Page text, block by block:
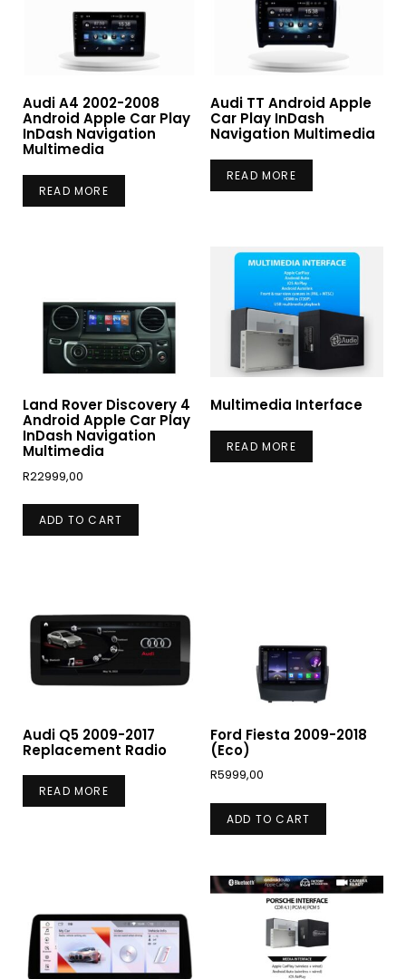
Audi A4 2002-2008
Android Apple Car Play
InDash Navigation
Multimedia
READ MORE
Audi TT Android Apple
Car Play InDash
Navigation Multimedia
READ MORE
Land Rover Discovery 4
Android Apple Car Play
InDash Navigation
Multimedia
R22999,00
ADD TO CART
Multimedia Interface
READ MORE
Audi Q5 2009-2017
Replacement Radio
READ MORE
Ford Fiesta 2009-2018
(Eco)
R5999,00
ADD TO CART